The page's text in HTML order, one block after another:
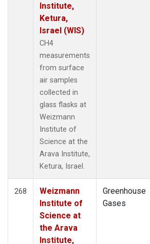
Institute,
Ketura,
Israel (WIS)
CH4
measurements
from surface
air samples
collected in
glass flasks at
Weizmann
Institute of
Science at the
Arava Institute,
Ketura, Israel.
268
Weizmann
Institute of
Science at
the Arava
Institute,
Greenhouse
Gases